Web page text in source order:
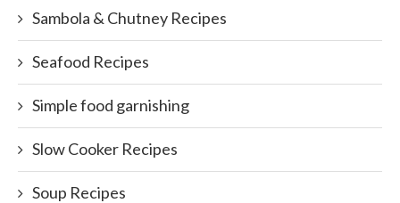
Sambola & Chutney Recipes
Seafood Recipes
Simple food garnishing
Slow Cooker Recipes
Soup Recipes